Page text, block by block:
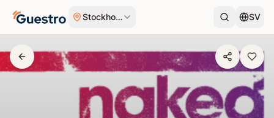
Stockholm SV